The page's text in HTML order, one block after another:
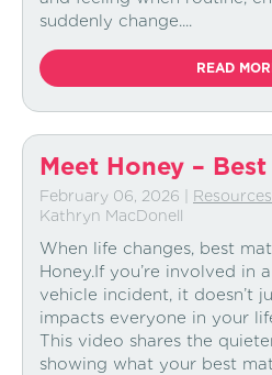
suddenly change....
READ
Meet Honey – Best
February 06, 2026
Kathryn MacDonell
When life changes, best
Honey.If you’re involved in
vehicle incident, it doesn’t
impacts everyone in your
This video shares the
showing what your best